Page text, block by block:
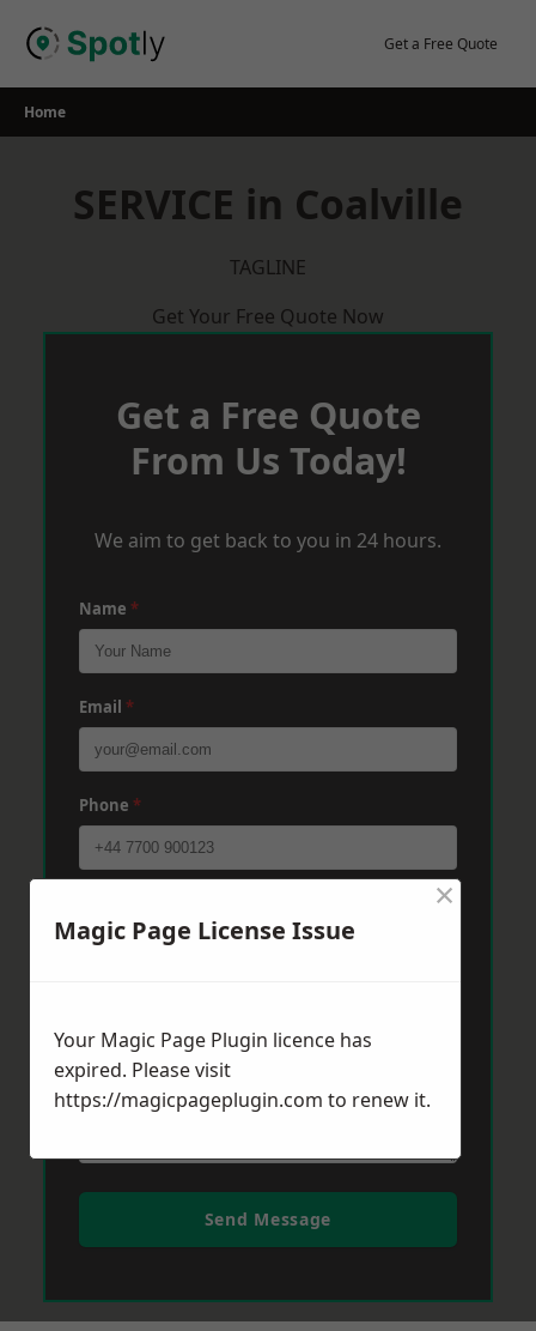
Get a Free Quote
Home
SERVICE in Coalville
TAGLINE
Get Your Free Quote Now
Get a Free Quote
From Us Today!
We aim to get back to you in 24 hours.
Name *
Email *
Phone *
Send Message
Magic Page License Issue
×
Your Magic Page Plugin licence has
expired. Please visit
https://magicpageplugin.com to renew it.